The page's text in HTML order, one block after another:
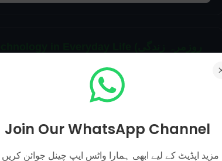
Join Our WhatsApp Channel
مزید اپڈیٹ کے لیے ابھی ہمارا واٹس ایپ چینل جوائن کریں۔